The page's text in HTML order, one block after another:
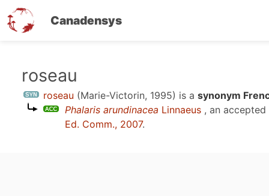
Canadensys
content
roseau
roseau (Marie-Victorin, 1995) is a synonym
Phalaris arundinacea Linnaeus , an
Ed. Comm., 2007.